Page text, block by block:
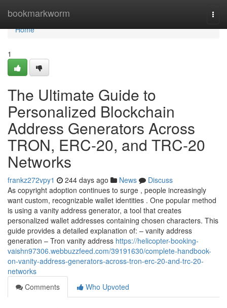
bookmarkworm
Home
Home
1
The Ultimate Guide to
Personalized Blockchain
Address Generators Across
TRON, ERC-20, and TRC-20
Networks
frankz272vpy1 244 days ago News
Discuss
As copyright adoption continues to surge , people increasingly
want custom, recognizable wallet identities . One popular method
is using a vanity address generator, a tool that creates
personalized wallet addresses containing chosen characters. This
guide provides a detailed explanation of: – vanity address
generation – Tron vanity address https://helicopter-booking-
vaishn97306.webbuzzfeed.com/39191630/complete-handbook-
on-vanity-address-generators-across-tron-erc-20-and-trc-20-
networks
Comments
Who Upvoted